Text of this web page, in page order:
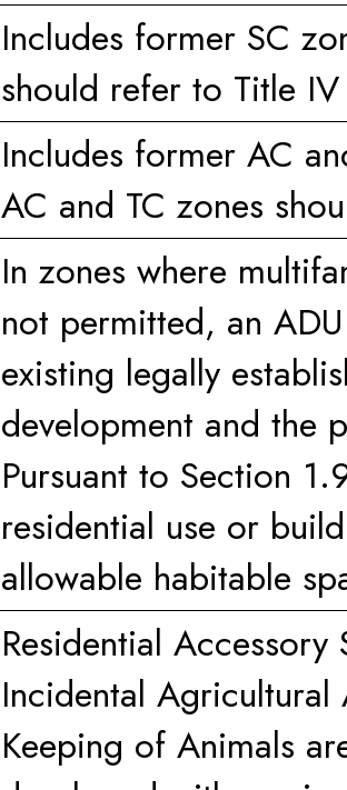
Includes former SC
should refer to Title
Includes former AC
AC and TC zones
In zones where
not permitted, an
existing legally
development and the
Pursuant to Section
residential use or
allowable habitable
Residential
Incidental Agricultural
Keeping of Animals